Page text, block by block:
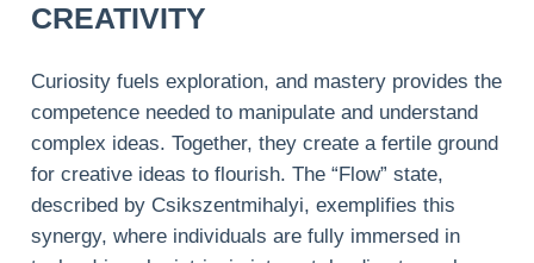
CREATIVITY
Curiosity fuels exploration, and mastery provides the
competence needed to manipulate and understand
complex ideas. Together, they create a fertile ground
for creative ideas to flourish. The “Flow” state,
described by Csikszentmihalyi, exemplifies this
synergy, where individuals are fully immersed in